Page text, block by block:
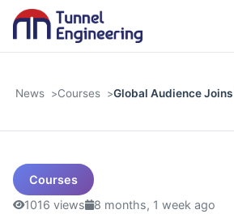
News Courses Global Audience
Courses
1016 views
8 months, 1 week ago